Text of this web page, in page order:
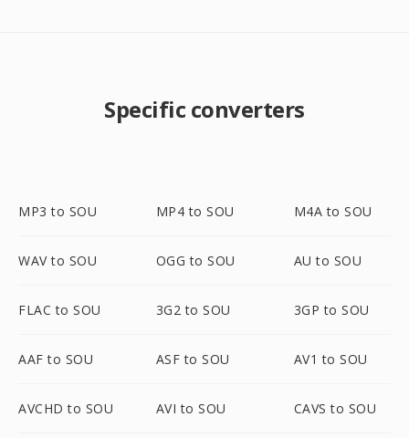
Specific converters
MP3 to SOU MP4 to SOU M4A to SOU
WAV to SOU OGG to SOU AU to SOU
FLAC to SOU 3G2 to SOU 3GP to SOU
AAF to SOU ASF to SOU AV1 to SOU
AVCHD to SOU AVI to SOU CAVS to SOU